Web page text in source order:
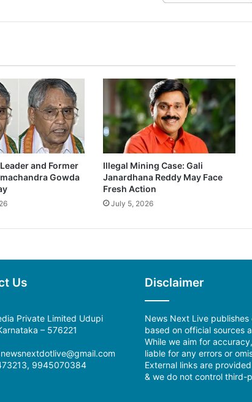
and Former
Gowda
Illegal Mining Case: Gali
Janardhana Reddy May Face
Fresh Action
July 5, 2026
Us
Private Limited Udupi
– 576221
9945070384
Disclaimer
News Next Live publishes
based on official sources
While we aim for
liable for any errors or
External links are
& we do not control third-